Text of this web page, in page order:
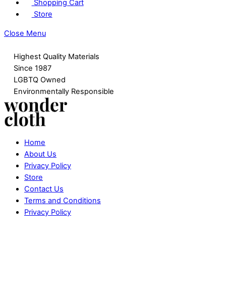
Shopping Cart
Store
Close Menu
Highest Quality Materials
Since 1987
LGBTQ Owned
Environmentally Responsible
Home
About Us
Privacy Policy
Store
Contact Us
Terms and Conditions
Privacy Policy